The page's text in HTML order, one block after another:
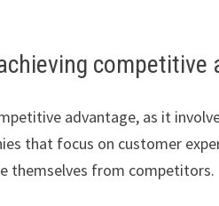
competitive
advantage, as it
that focus on customer
themselves from competitors.